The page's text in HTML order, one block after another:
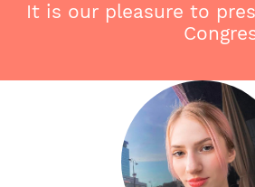
It is our pleasure to